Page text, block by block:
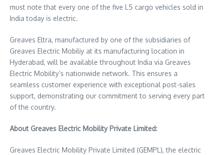
must note that every one of the five L5 cargo vehicles sold in
India today is electric.
Greaves Eltra, manufactured by one of the subsidiaries of
Greaves Electric Mobiliy at its manufacturing location in
Hyderabad, will be available throughout India via Greaves
Electric Mobility’s nationwide network. This ensures a
seamless customer experience with exceptional post-sales
support, demonstrating our commitment to serving every part
of the country.
About Greaves Electric Mobility Private Limited:
Greaves Electric Mobility Private Limited (GEMPL), the electric